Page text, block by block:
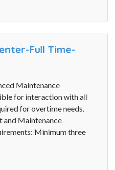
Full Time-
Maintenance
for interaction with all
for overtime needs.
and Maintenance
Minimum three